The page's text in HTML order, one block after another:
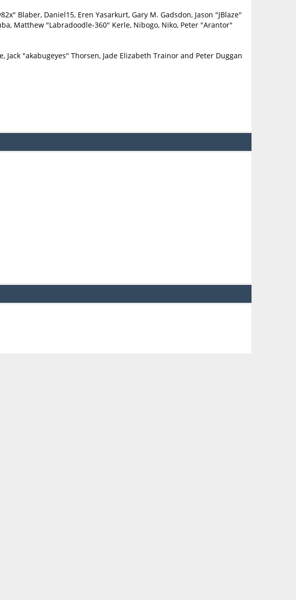
Blaber, Daniel15, Eren Yasarkurt, Gary M. Gadsdon, Jason "JBlaze"
Matthew "Labradoodle-360" Kerle, Nibogo, Niko, Peter "Arantor"
"akabugeyes" Thorsen, Jade Elizabeth Trainor and Peter Duggan